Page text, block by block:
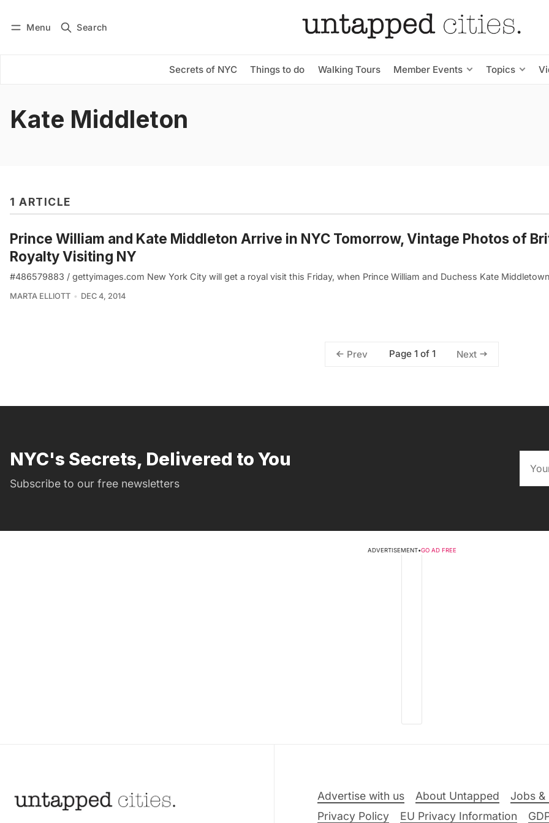
Menu Search
Secrets of NYC Things to do Walking Tours Member Events Topics
Subscribe
Kate Middleton
1 ARTICLE
Prince William and Kate Middleton Arrive in NYC Tomorrow, Vintage Photos of
Royalty Visiting NY
#486579883 / gettyimages.com New York City will get a royal visit this Friday, when Prince William and Duchess Kate Middletown
MARTA ELLIOTT DEC 4, 2014
Prev Page 1 of 1 Next
NYC's Secrets, Delivered to You
Subscribe to our free newsletters
ADVERTISEMENT•GO AD FREE
Advertise with us About Untapped Jobs &
Privacy Policy
EU Privacy Information